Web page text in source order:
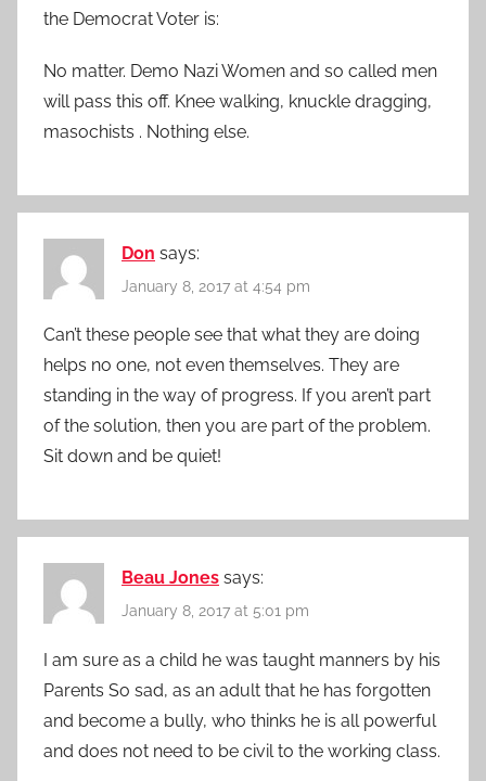
the Democrat Voter is:
No matter. Demo Nazi Women and so called men
will pass this off. Knee walking, knuckle dragging,
masochists . Nothing else.
Don says:
January 8, 2017 at 4:54 pm
Can’t these people see that what they are doing
helps no one, not even themselves. They are
standing in the way of progress. If you aren’t part
of the solution, then you are part of the problem.
Sit down and be quiet!
Beau Jones says:
January 8, 2017 at 5:01 pm
I am sure as a child he was taught manners by his
Parents So sad, as an adult that he has forgotten
and become a bully, who thinks he is all powerful
and does not need to be civil to the working class.